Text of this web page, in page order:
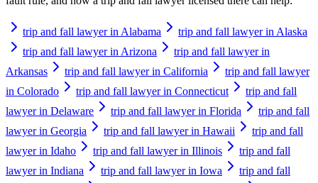
trip and fall lawyer in Alabama
trip and fall lawyer in Alaska
trip and fall lawyer in Arizona
trip and fall lawyer in
Arkansas
trip and fall lawyer in California
trip and fall lawyer
in Colorado
trip and fall lawyer in Connecticut
trip and fall
lawyer in Delaware
trip and fall lawyer in Florida
trip and fall
lawyer in Georgia
trip and fall lawyer in Hawaii
trip and fall
lawyer in Idaho
trip and fall lawyer in Illinois
trip and fall
lawyer in Indiana
trip and fall lawyer in Iowa
trip and fall